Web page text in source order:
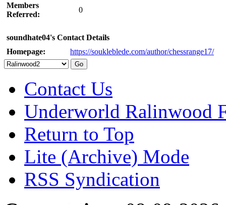
Members
Referred:
0
soundhate04's Contact Details
Homepage:
https://soukleblede.com/author/chessrange17/
Contact Us
Underworld Ralinwood
Return to Top
Lite (Archive) Mode
RSS Syndication